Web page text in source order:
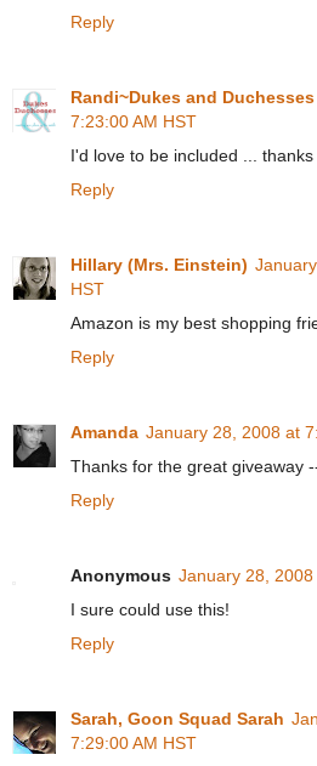
Reply
Randi~Dukes and Duchesses
7:23:00 AM HST
I'd love to be included ...
Reply
Hillary (Mrs. Einstein)
HST
Amazon is my best shopping
Reply
Amanda January 28, 2008 at
Thanks for the great giveaway
Reply
Anonymous January 28,
I sure could use this!
Reply
Sarah, Goon Squad Sarah
7:29:00 AM HST